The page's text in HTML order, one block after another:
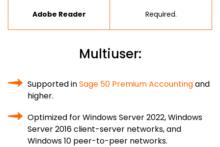
Adobe Reader Required.
Multiuser:
Supported inSage 50 Premium Accountingand
higher.
Optimized for Windows Server 2022, Windows
Server 2016 client-server networks, and
Windows 10 peer-to-peer networks.